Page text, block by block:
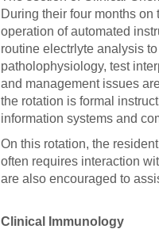
During their four months
operation of automated
routine electrlyte analysis
patholophysiology, test
and management issues
the rotation is formal
information systems and
On this rotation, the
often requires interaction
are also encouraged to
Clinical Immunology